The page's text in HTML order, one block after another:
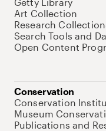
Art Collection
Research
Search Tools and
Open Content
Conservation
Conservation
Museum
Publications and